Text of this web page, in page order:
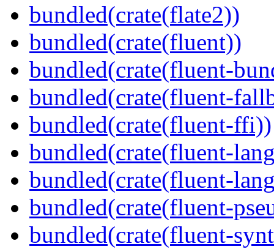
bundled(crate(flate2))
bundled(crate(fluent))
bundled(crate(fluent-
bundled(crate(fluent-
bundled(crate(fluent-ffi))
bundled(crate(fluent-
bundled(crate(fluent-
bundled(crate(fluent-
bundled(crate(fluent-